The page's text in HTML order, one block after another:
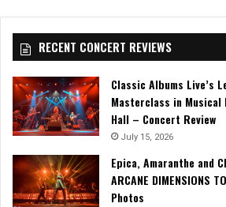
RECENT CONCERT REVIEWS
Classic Albums Live’s
Masterclass in
Hall – Concert Review
July 15, 2026
Epica, Amaranthe and
ARCANE DIMENSIONS
Photos